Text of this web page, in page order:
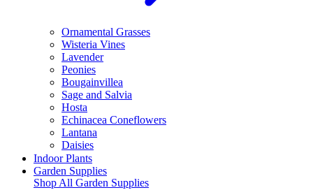
Ornamental Grasses
Wisteria Vines
Lavender
Peonies
Bougainvillea
Sage and Salvia
Hosta
Echinacea Coneflowers
Lantana
Daisies
Indoor Plants
Garden Supplies
Shop All Garden Supplies